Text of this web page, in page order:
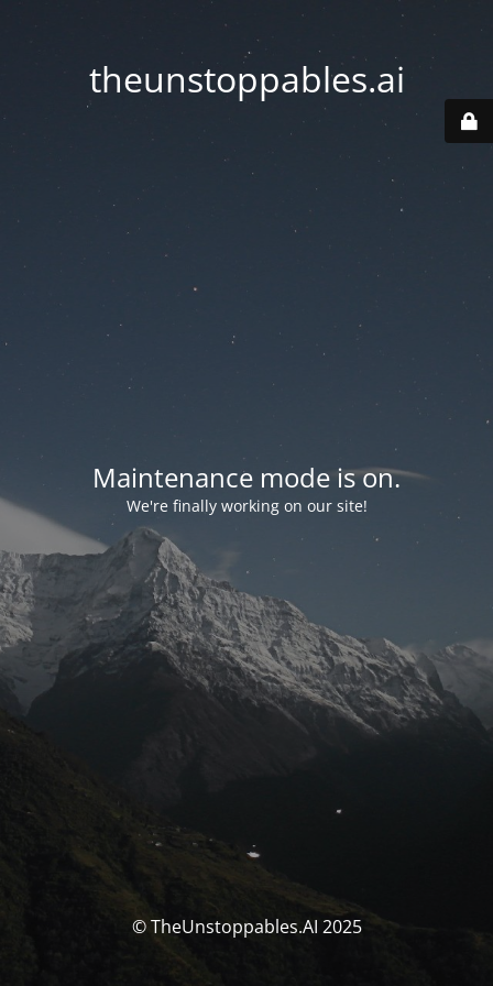
theunstoppables.ai
Maintenance mode is on.
We're finally working on our site!
© TheUnstoppables.AI 2025